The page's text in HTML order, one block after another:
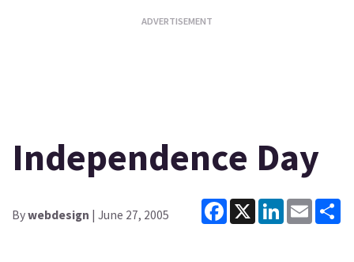
Independence Day
Bywebdesign | June 27, 2005
Facebook
X LinkedInEmail